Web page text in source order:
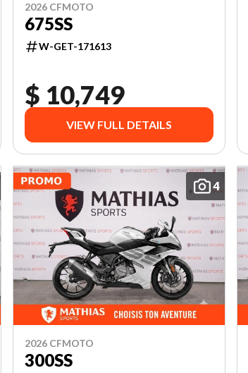
2026 CFMOTO
675SS
W-GET-171613
$ 10,749
VIEW FULL DETAILS
4
2026 CFMOTO
300SS